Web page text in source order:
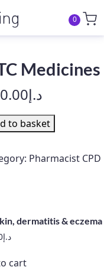
0
Medicines
د.إ
to basket
Pharmacist CPD
dermatitis & eczema
د.إ
cart